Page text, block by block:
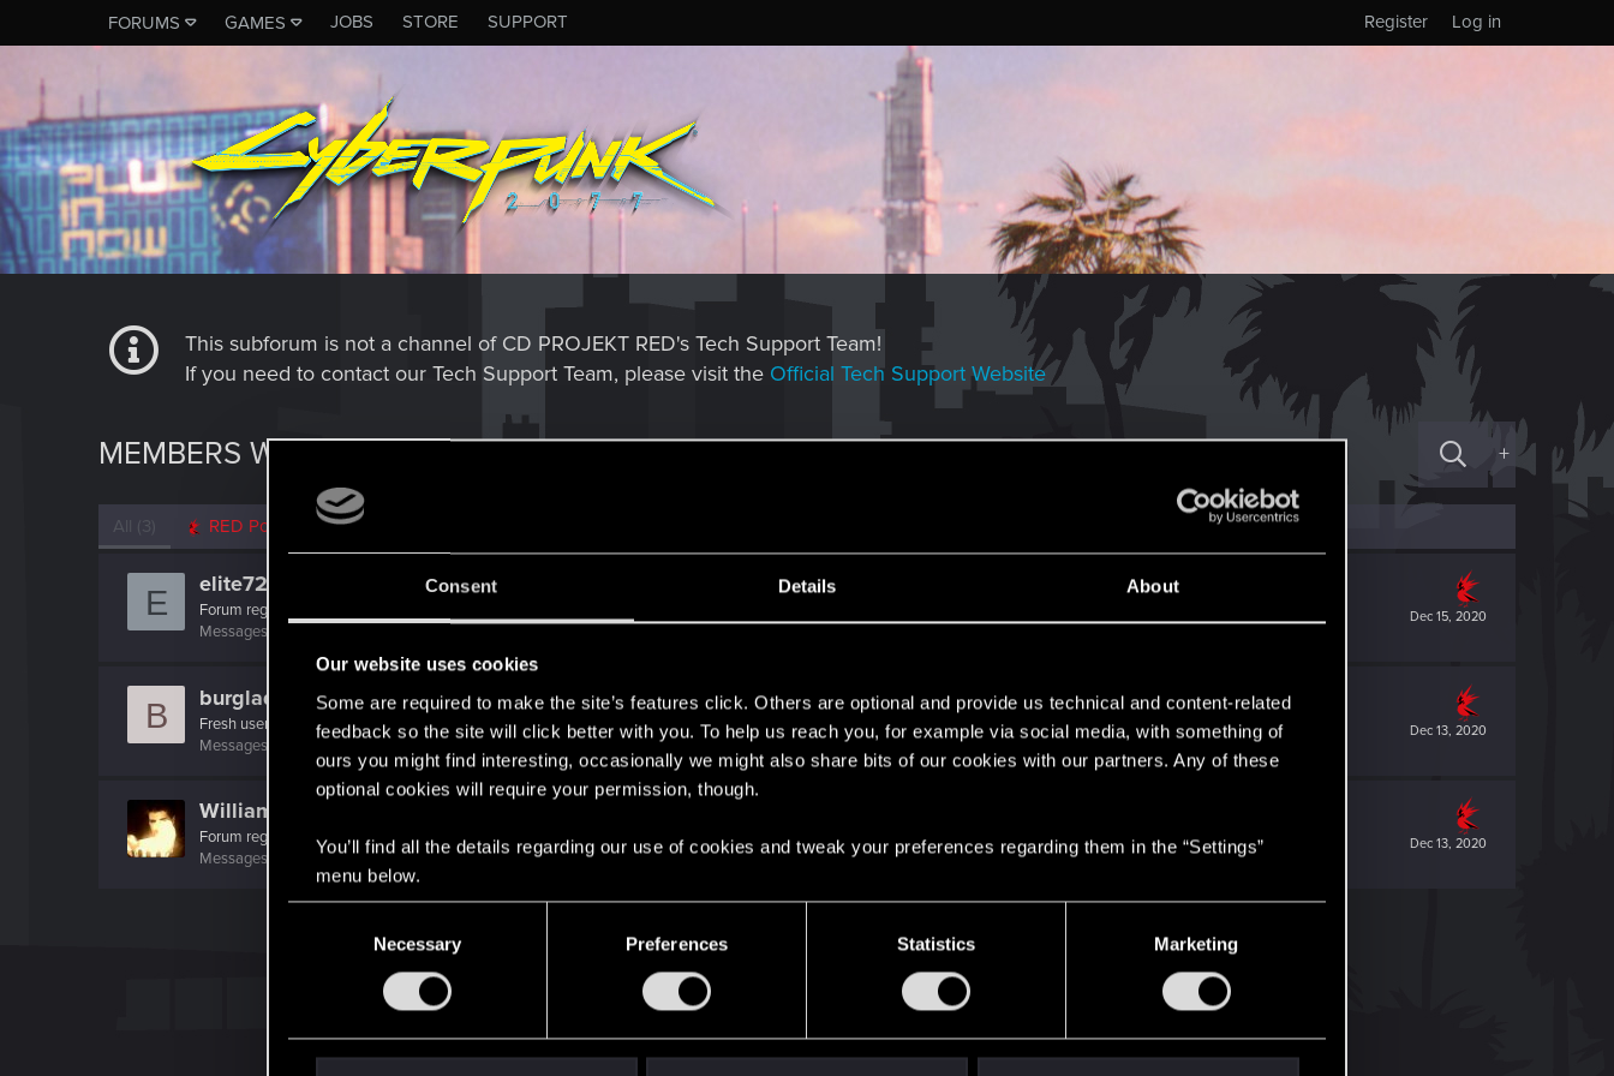
Consent Details About
Our website uses cookies
Some are required to make the site’s features click. Others are optional and provide us technical and content-related
feedback so the site will click better with you. To help us reach you, for example via social media, with something of
ours you might find interesting, occasionally we might also share bits of our cookies with our partners. Any of these
optional cookies will require your permission, though.
You’ll find all the details regarding our use of cookies and tweak your preferences regarding them in the “Settings”
menu below.
Necessary Preferences Statistics Marketing
FORUMS GAMES JOBS STORE SUPPORT Log in
Register
This subforum is not a channel of CD PROJEKT RED's Tech Support Team!
If you need to contact our Tech Support Team, please visit the Official Tech Support Website
MEMBERS WHO REACTED TO MESSAGE #572 +
All (3) RED Point
E Dec 15, 2020
elite72
Forum regular
Messages
B Dec 13, 2020
burglady
Fresh user
Messages
Dec 13, 2020
WilliamSternritter
Forum regular
Messages
RED Points 69 Points 31